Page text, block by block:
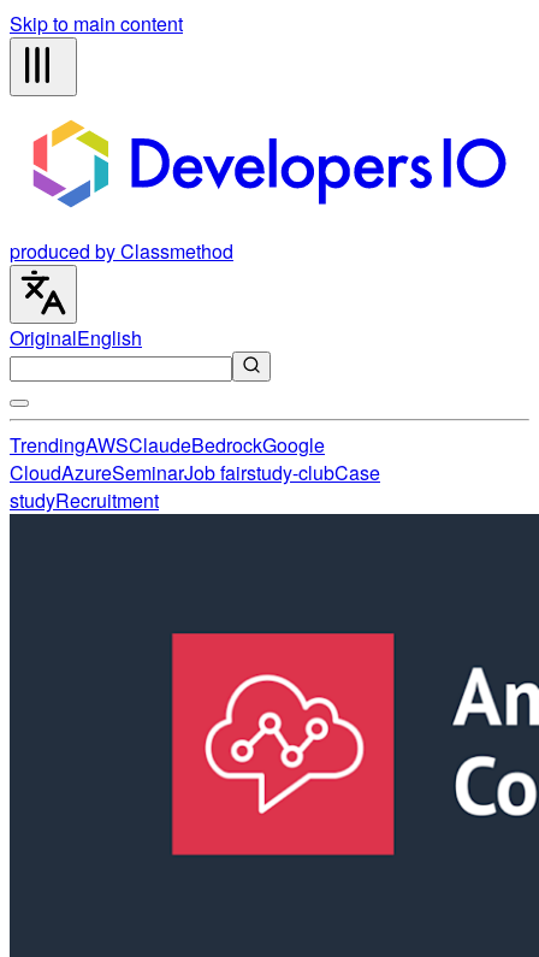
Skip to main content
produced by Classmethod
OriginalEnglish
TrendingAWSClaudeBedrockGoogle
CloudAzureSeminarJob fairstudy-clubCase
studyRecruitment